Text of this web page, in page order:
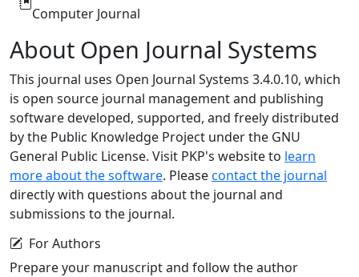
Computer Journal
About Open Journal Systems
This journal uses Open Journal Systems 3.4.0.10, which
is open source journal management and publishing
software developed, supported, and freely distributed
by the Public Knowledge Project under the GNU
General Public License. Visit PKP's website to learn
more about the software. Pleasecontact the journal
directly with questions about the journal and
submissions to the journal.
For Authors
Prepare your manuscript and follow the author